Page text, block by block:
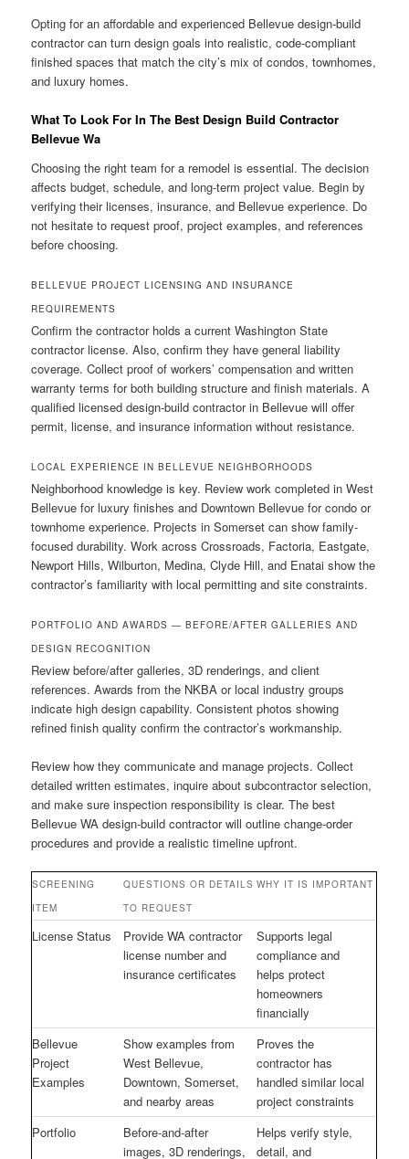
Opting for an affordable and experienced Bellevue design-build
contractor can turn design goals into realistic, code-compliant
finished spaces that match the city’s mix of condos, townhomes,
and luxury homes.
What To Look For In The Best Design Build Contractor
Bellevue Wa
Choosing the right team for a remodel is essential. The decision
affects budget, schedule, and long-term project value. Begin by
verifying their licenses, insurance, and Bellevue experience. Do
not hesitate to request proof, project examples, and references
before choosing.
BELLEVUE PROJECT LICENSING AND INSURANCE
REQUIREMENTS
Confirm the contractor holds a current Washington State
contractor license. Also, confirm they have general liability
coverage. Collect proof of workers’ compensation and written
warranty terms for both building structure and finish materials. A
qualified licensed design-build contractor in Bellevue will offer
permit, license, and insurance information without resistance.
LOCAL EXPERIENCE IN BELLEVUE NEIGHBORHOODS
Neighborhood knowledge is key. Review work completed in West
Bellevue for luxury finishes and Downtown Bellevue for condo or
townhome experience. Projects in Somerset can show family-
focused durability. Work across Crossroads, Factoria, Eastgate,
Newport Hills, Wilburton, Medina, Clyde Hill, and Enatai show the
contractor’s familiarity with local permitting and site constraints.
PORTFOLIO AND AWARDS — BEFORE/AFTER GALLERIES AND
DESIGN RECOGNITION
Review before/after galleries, 3D renderings, and client
references. Awards from the NKBA or local industry groups
indicate high design capability. Consistent photos showing
refined finish quality confirm the contractor’s workmanship.
Review how they communicate and manage projects. Collect
detailed written estimates, inquire about subcontractor selection,
and make sure inspection responsibility is clear. The best
Bellevue WA design-build contractor will outline change-order
procedures and provide a realistic timeline upfront.
SCREENING
ITEM
QUESTIONS OR DETAILS
TO REQUEST
WHY IT IS IMPORTANT
License Status
Provide WA contractor
license number and
insurance certificates
Supports legal
compliance and
helps protect
homeowners
financially
Bellevue
Project
Examples
Show examples from
West Bellevue,
Downtown, Somerset,
and nearby areas
Proves the
contractor has
handled similar local
project constraints
Portfolio
Before-and-after
images, 3D renderings,
Helps verify style,
detail, and